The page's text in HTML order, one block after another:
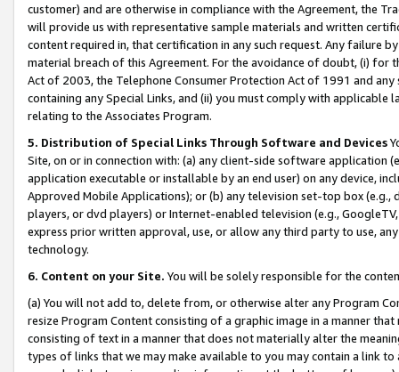
customer) and are otherwise in compliance with the Agreement, the
will provide us with representative sample materials and written
content required in, that certification in any such request. Any failure
material breach of this Agreement. For the avoidance of doubt, (i) for
Act of 2003, the Telephone Consumer Protection Act of 1991 and
containing any Special Links, and (ii) you must comply with
relating to the Associates Program.
5. Distribution of Special Links Through Software and Devices
Site, on or in connection with: (a) any client-side software application
application executable or installable by an end user) on any device,
Approved Mobile Applications); or (b) any television set-top box
players, or dvd players) or Internet-enabled television (e.g.,
express prior written approval, use, or allow any third party to use,
technology.
6. Content on your Site. You will be solely responsible for the
(a) You will not add to, delete from, or otherwise alter any Program
resize Program Content consisting of a graphic image in a manner
consisting of text in a manner that does not materially alter the
types of links that we may make available to you may contain a link